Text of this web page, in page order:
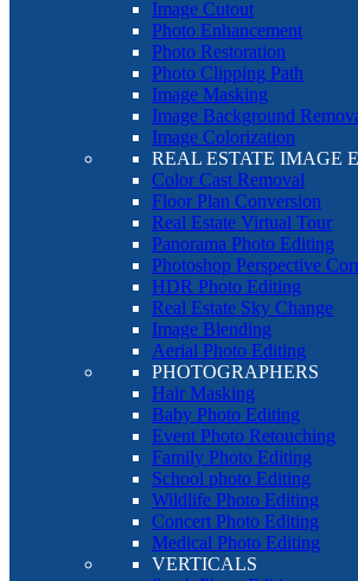
Image Cutout
Photo Enhancement
Photo Restoration
Photo Clipping Path
Image Masking
Image Background
Image Colorization
REAL ESTATE IMAGE
Color Cast Removal
Floor Plan Conversion
Real Estate Virtual Tour
Panorama Photo Editing
Photoshop Perspective
HDR Photo Editing
Real Estate Sky Change
Image Blending
Aerial Photo Editing
PHOTOGRAPHERS
Hair Masking
Baby Photo Editing
Event Photo Retouching
Family Photo Editing
School photo Editing
Wildlife Photo Editing
Concert Photo Editing
Medical Photo Editing
VERTICALS